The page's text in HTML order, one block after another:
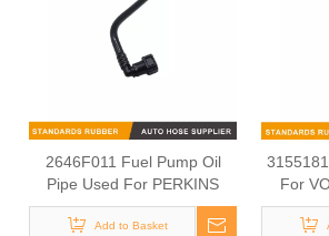
2646F011 Fuel Pump Oil
Pipe Used For PERKINS
1103C-33
Add to Basket
For